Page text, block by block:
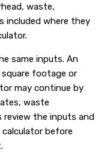
waste,
included where they
same inputs. An
square footage or
may continue by
waste
review the inputs and
before